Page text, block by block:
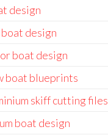
design
design
boat design
boat blueprints
skiff cutting files
boat design